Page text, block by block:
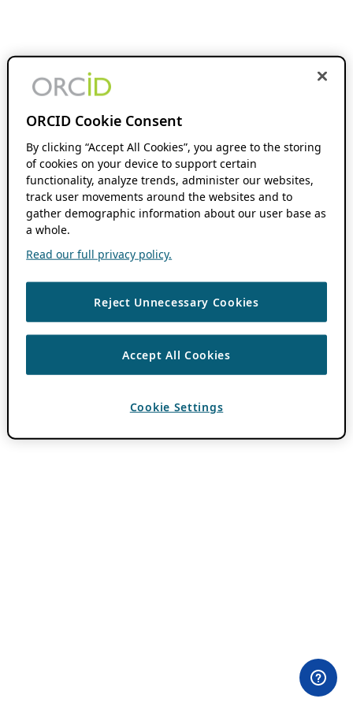
ORCID Cookie Consent
By clicking “Accept All Cookies”, you agree to the storing
of cookies on your device to support certain
functionality, analyze trends, administer our websites,
track user movements around the websites and to
gather demographic information about our user base as
a whole.
Read our full privacy policy.
Reject Unnecessary Cookies
Accept All Cookies
Cookie Settings